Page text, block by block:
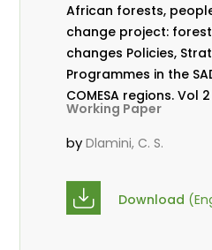
African forests,
change project:
changes Policies,
Programmes in the
COMESA regions. Vol
Working Paper
byDlamini, C. S.
Download